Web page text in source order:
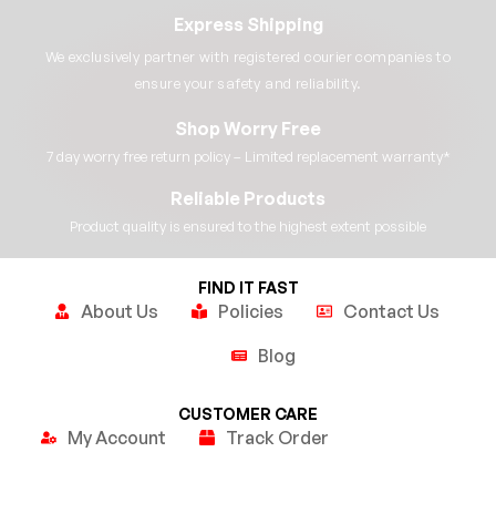
Express Shipping
We exclusively partner with registered courier companies to
ensure your safety and reliability.​
Shop Worry Free
7 day worry free return policy – Limited replacement warranty*​
Reliable Products
Product quality is ensured to the highest extent possible​
FIND IT FAST
About Us Policies
Contact Us
Blog
CUSTOMER CARE
My Account Track Order